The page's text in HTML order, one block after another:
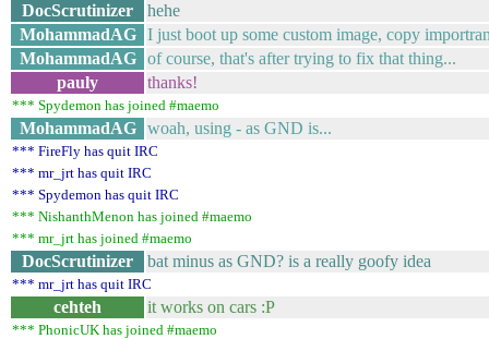
DocScrutinizer
hehe
MohammadAG
I just boot up some custom image, copy
MohammadAG
of course, that's after trying to fix that thing...
pauly
thanks!
*** Spydemon has joined #maemo
MohammadAG woah, using - as GND is...
*** FireFly has quit IRC
*** mr_jrt has quit IRC
*** Spydemon has quit IRC
*** NishanthMenon has joined #maemo
*** mr_jrt has joined #maemo
DocScrutinizer bat minus as GND? is a really goofy idea
*** mr_jrt has quit IRC
cehteh it works on cars :P
*** PhonicUK has joined #maemo